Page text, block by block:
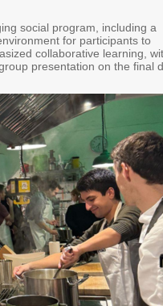
social program, including a
for participants to
collaborative learning,
presentation on the final